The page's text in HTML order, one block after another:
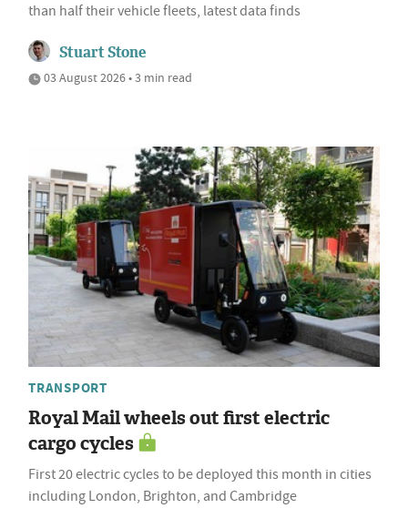
than half their vehicle fleets, latest data finds
Stuart Stone
03 August 2026 • 3 min read
TRANSPORT
Royal Mail wheels out first electric
cargo cycles
First 20 electric cycles to be deployed this month in cities
including London, Brighton, and Cambridge